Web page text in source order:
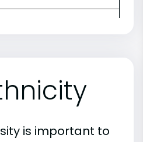
is important to